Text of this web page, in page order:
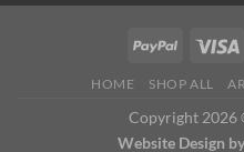
HOME SHOP ALL
Copyright 2026
Website Design